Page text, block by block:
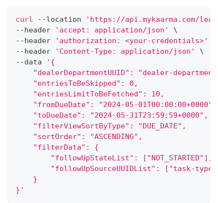
curl --location
'https://api.mykaarma.com/
--header
'accept: application/json'
\
--header
'authorization: <your-credentials>'
--header
'Content-Type: application/json'
\
--data
'{
"dealerDepartmentUUID": "dealer-
    "entriesToBeSkipped": 0,
    "entriesLimitToBeFetched": 10,
    "fromDueDate": "2024-05-01T00:00:00+0000",
    "toDueDate": "2024-05-31T23:59:59+0000",
    "filterViewSortByType": "DUE_DATE",
    "sortOrder": "ASCENDING",
    "filterData": {
        "followUpStateList": ["NOT_STARTED"],
"followUpSourceUUIDList": ["task-
    }
}'